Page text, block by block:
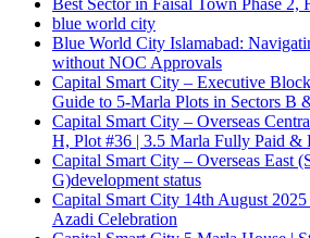
Best Sector in Faisal Town Phase 2,
blue world city
Blue World City Islamabad:
without NOC Approvals
Capital Smart City – Executive Block
Guide to 5‑Marla Plots in Sectors B
Capital Smart City – Overseas
H, Plot #36 | 3.5 Marla Fully Paid &
Capital Smart City – Overseas East
G)development status
Capital Smart City 14th August 2025
Azadi Celebration